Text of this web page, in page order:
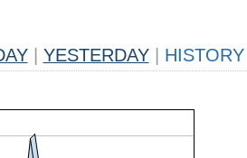
YESTERDAY HISTORY